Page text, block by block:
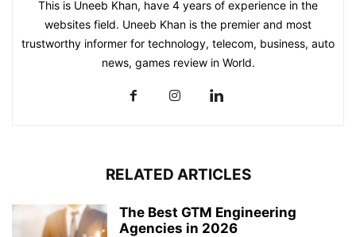
This is Uneeb Khan, have 4 years of experience in the
websites field. Uneeb Khan is the premier and most
trustworthy informer for technology, telecom, business, auto
news, games review in World.
RELATED ARTICLES
The Best GTM Engineering
Agencies in 2026